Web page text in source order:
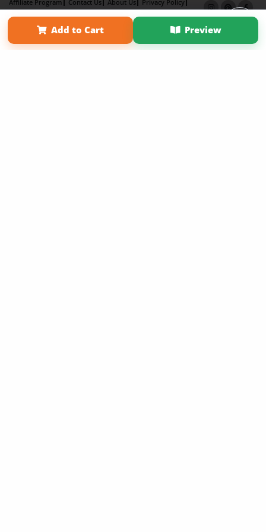
Add to Cart Preview
Affiliate Program Contact Us About Us
Privacy Policy
Term of Use
Why Bookemon